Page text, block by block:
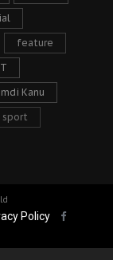
feature
Kanu
sport
Policy